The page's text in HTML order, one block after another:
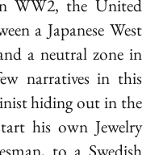
WW2, the United
a Japanese West
a neutral zone in
narratives in this
hiding out in the
his own Jewelry